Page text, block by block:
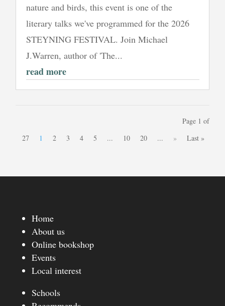
nature and birds, this event is one of the
literary talks we've programmed for the 2026
STEYNING FESTIVAL. Join Michael
J.Warren, author of 'The...
read more
Page 1 of
27
1 2 3 4 5 ... 10 20 ... » Last »
Home
About us
Online bookshop
Events
Local interest
Schools